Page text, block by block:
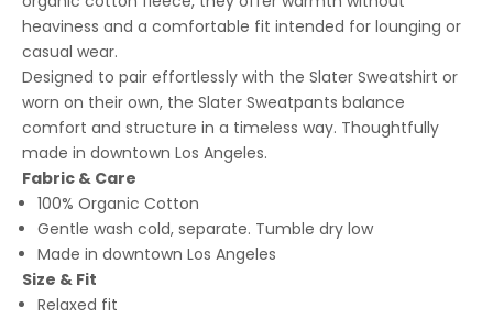
heaviness and a comfortable fit intended for lounging or
casual wear.
Designed to pair effortlessly with the Slater Sweatshirt or
worn on their own, the Slater Sweatpants balance
comfort and structure in a timeless way. Thoughtfully
made in downtown Los Angeles.
Fabric & Care
100% Organic Cotton
Gentle wash cold, separate. Tumble dry low
Made in downtown Los Angeles
Size & Fit
Relaxed fit